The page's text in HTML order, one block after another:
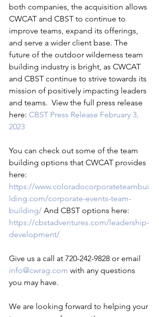
both companies, the acquisition allows
CWCAT and CBST to continue to
improve teams, expand its offerings,
and serve a wider client base. The
future of the outdoor wilderness team
building industry is bright, as CWCAT
and CBST continue to strive towards its
mission of positively impacting leaders
and teams.  View the full press release
here: CBST Press Release February 3,
2023
You can check out some of the team
building options that CWCAT provides
here:
https://www.coloradocorporateteambui
lding.com/corporate-events-team-
building/ And CBST options here:
https://cbstadventures.com/leadership-
development/
Give us a call at 720-242-9828 or email
info@cwrag.com with any questions
you may have.
We are looking forward to helping your